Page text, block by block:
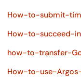
How-to-submit-
How-to-succeed-
how-to-transfer-
How-to-use-